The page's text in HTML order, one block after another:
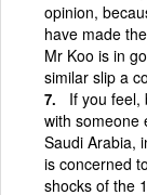
opinion,
have made
Mr Koo is in
similar slip a
If you feel,
with someone
Saudi Arabia,
is concerned
shocks of the